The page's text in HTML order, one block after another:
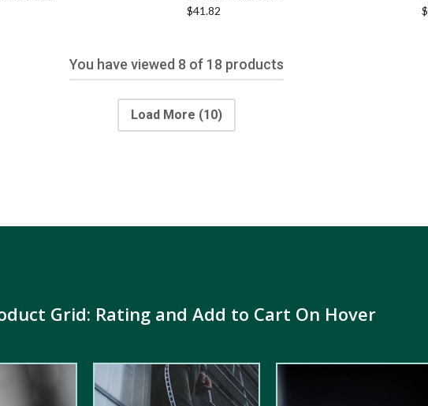
$41.82 $
You have viewed 8 of 18 products
Load More (10)
Grid: Rating and Add to Cart On Hover
5.00